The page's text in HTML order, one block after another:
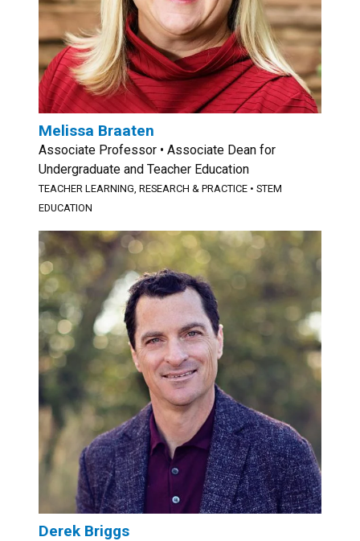
Melissa Braaten
Associate Professor • Associate Dean for
Undergraduate and Teacher Education
TEACHER LEARNING, RESEARCH & PRACTICE • STEM
EDUCATION
Derek Briggs